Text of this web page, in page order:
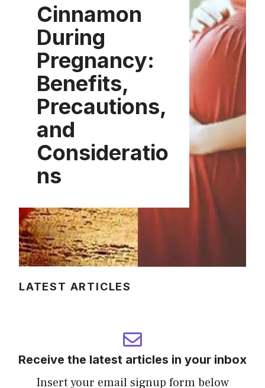
Cinnamon
During
Pregnancy:
Benefits,
Precautions,
and
Consideratio
ns
LATEST ARTICLES
Receive the latest articles in your inbox
Insert your email signup form below